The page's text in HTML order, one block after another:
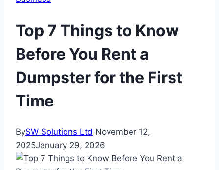
Top 7 Things to Know
Before You Rent a
Dumpster for the First
Time
BySW Solutions Ltd November 12,
2025January 29, 2026